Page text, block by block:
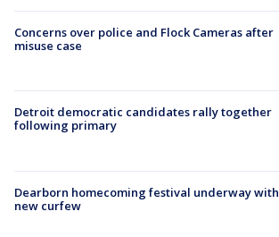
Concerns over police and Flock Cameras after
misuse case
Detroit democratic candidates rally together
following primary
Dearborn homecoming festival underway with
new curfew